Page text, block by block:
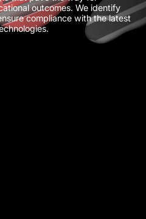
outcomes. We identify
compliance with the latest